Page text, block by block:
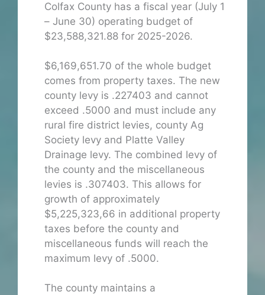
Colfax County has a fiscal year (July 1
– June 30) operating budget of
$23,588,321.88 for 2025-2026.
$6,169,651.70 of the whole budget
comes from property taxes. The new
county levy is .227403 and cannot
exceed .5000 and must include any
rural fire district levies, county Ag
Society levy and Platte Valley
Drainage levy. The combined levy of
the county and the miscellaneous
levies is .307403. This allows for
growth of approximately
$5,225,323,66 in additional property
taxes before the county and
miscellaneous funds will reach the
maximum levy of .5000.
The county maintains a